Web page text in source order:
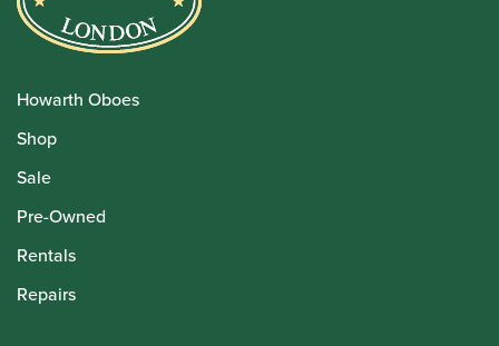
Howarth Oboes
Shop
Sale
Pre-Owned
Rentals
Repairs